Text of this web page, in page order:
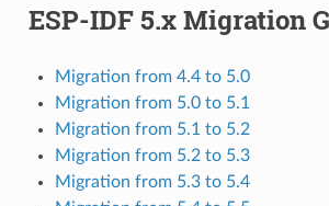
ESP-IDF 5.x Migration
Migration from 4.4 to 5.0
Migration from 5.0 to 5.1
Migration from 5.1 to 5.2
Migration from 5.2 to 5.3
Migration from 5.3 to 5.4